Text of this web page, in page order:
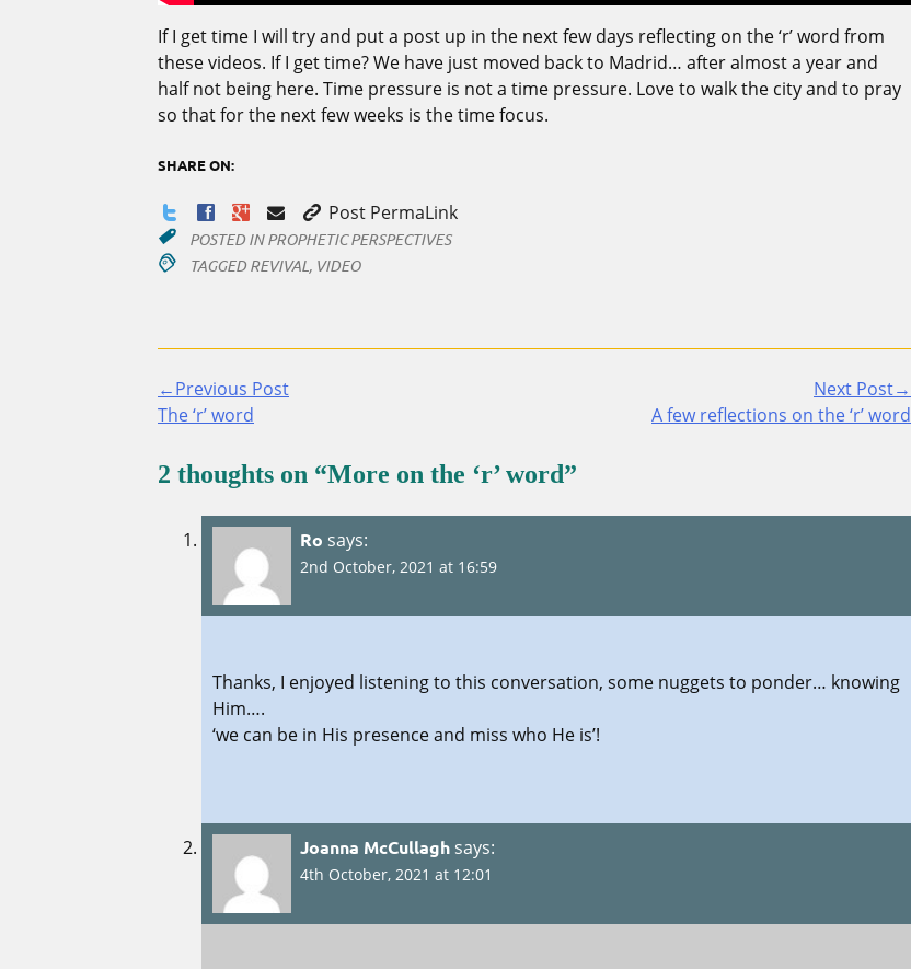
If I get time I will try and put a post up in the next few days reflecting on the ‘r’ word from
these videos. If I get time? We have just moved back to Madrid… after almost a year and
half not being here. Time pressure is not a time pressure. Love to walk the city and to pray
so that for the next few weeks is the time focus.
SHARE ON:
Post PermaLink
POSTED INPROPHETIC PERSPECTIVES
TAGGED REVIVAL, VIDEO
Continue
←Previous Post
The ‘r’ word
Next Post→
A few reflections on the ‘r’ word
2 thoughts on “More on the ‘r’ word”
Ro says:
2nd October, 2021 at 16:59
Thanks, I enjoyed listening to this conversation, some nuggets to ponder… knowing
Him….
‘we can be in His presence and miss who He is’!
Joanna McCullagh says:
4th October, 2021 at 12:01